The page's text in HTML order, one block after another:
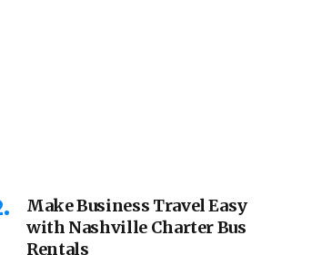
Make Business Travel Easy
with Nashville Charter Bus
Rentals